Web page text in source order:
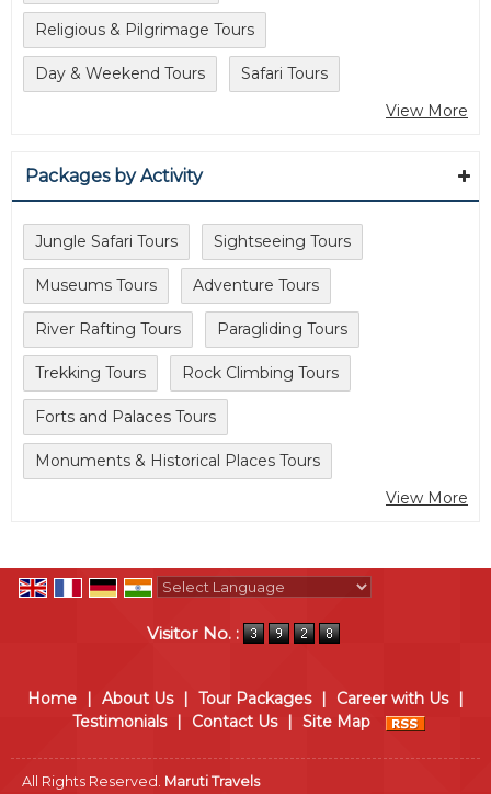
Religious & Pilgrimage Tours
Day & Weekend Tours
Safari Tours
View More
Packages by Activity
Jungle Safari Tours Sightseeing Tours
Museums Tours Adventure Tours
River Rafting Tours Paragliding Tours
Trekking Tours Rock Climbing Tours
Forts and Palaces Tours
Monuments & Historical Places Tours
View More
Visitor No. :
Home About Us Tour Packages Career with Us
Testimonials
Contact Us Site Map
All Rights Reserved. Maruti Travels